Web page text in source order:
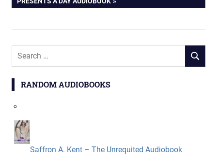
Search
SEARCH
RANDOM AUDIOBOOKS
Saffron A. Kent – The Unrequited Audiobook